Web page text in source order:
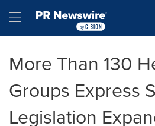
Hamburger menu
More Than 130
Groups Express
Legislation